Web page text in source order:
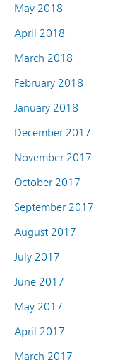
May 2018
April 2018
March 2018
February 2018
January 2018
December 2017
November 2017
October 2017
September 2017
August 2017
July 2017
June 2017
May 2017
April 2017
March 2017